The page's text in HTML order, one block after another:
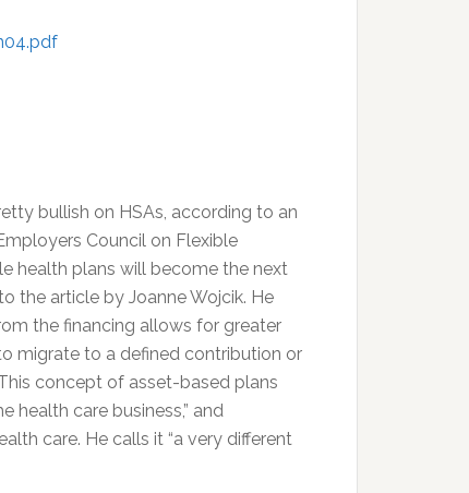
bullish on HSAs, according to an
Council on Flexible
health plans will become the next
the article by Joanne Wojcik. He
the financing allows for greater
migrate to a defined contribution or
concept of asset-based plans
health care business,” and
care. He calls it “a very different